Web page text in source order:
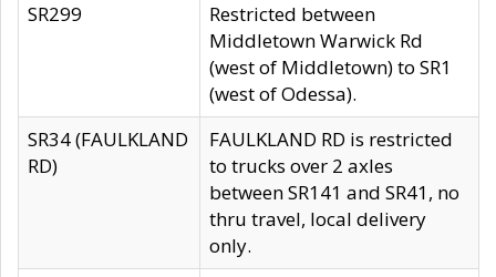
SR299
Restricted between
Middletown Warwick Rd
(west of Middletown) to SR1
(west of Odessa).
SR34 (FAULKLAND
RD)
FAULKLAND RD is restricted
to trucks over 2 axles
between SR141 and SR41, no
thru travel, local delivery
only.